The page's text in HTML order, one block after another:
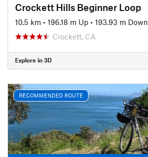
Crockett Hills Beginner Loop
10.5 km • 196.18 m Up • 193.93 m Down
Crockett, CA
Explore in 3D
RECOMMENDED ROUTE